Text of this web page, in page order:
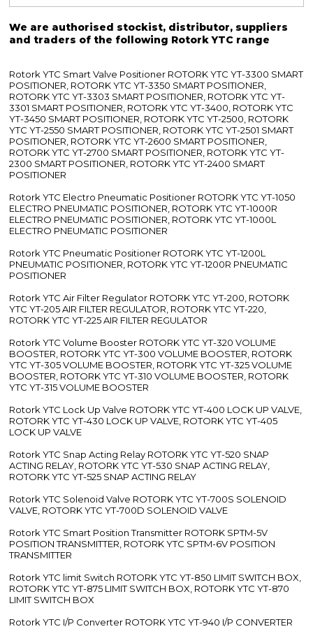
We are authorised stockist, distributor, suppliers
and traders of the following Rotork YTC range
Rotork YTC Smart Valve Positioner ROTORK YTC YT-3300 SMART
POSITIONER, ROTORK YTC YT-3350 SMART POSITIONER,
ROTORK YTC YT-3303 SMART POSITIONER, ROTORK YTC YT-
3301 SMART POSITIONER, ROTORK YTC YT-3400, ROTORK YTC
YT-3450 SMART POSITIONER, ROTORK YTC YT-2500, ROTORK
YTC YT-2550 SMART POSITIONER, ROTORK YTC YT-2501 SMART
POSITIONER, ROTORK YTC YT-2600 SMART POSITIONER,
ROTORK YTC YT-2700 SMART POSITIONER, ROTORK YTC YT-
2300 SMART POSITIONER, ROTORK YTC YT-2400 SMART
POSITIONER
Rotork YTC Electro Pneumatic Positioner ROTORK YTC YT-1050
ELECTRO PNEUMATIC POSITIONER, ROTORK YTC YT-1000R
ELECTRO PNEUMATIC POSITIONER, ROTORK YTC YT-1000L
ELECTRO PNEUMATIC POSITIONER
Rotork YTC Pneumatic Positioner ROTORK YTC YT-1200L
PNEUMATIC POSITIONER, ROTORK YTC YT-1200R PNEUMATIC
POSITIONER
Rotork YTC Air Filter Regulator ROTORK YTC YT-200, ROTORK
YTC YT-205 AIR FILTER REGULATOR, ROTORK YTC YT-220,
ROTORK YTC YT-225 AIR FILTER REGULATOR
Rotork YTC Volume Booster ROTORK YTC YT-320 VOLUME
BOOSTER, ROTORK YTC YT-300 VOLUME BOOSTER, ROTORK
YTC YT-305 VOLUME BOOSTER, ROTORK YTC YT-325 VOLUME
BOOSTER, ROTORK YTC YT-310 VOLUME BOOSTER, ROTORK
YTC YT-315 VOLUME BOOSTER
Rotork YTC Lock Up Valve ROTORK YTC YT-400 LOCK UP VALVE,
ROTORK YTC YT-430 LOCK UP VALVE, ROTORK YTC YT-405
LOCK UP VALVE
Rotork YTC Snap Acting Relay ROTORK YTC YT-520 SNAP
ACTING RELAY, ROTORK YTC YT-530 SNAP ACTING RELAY,
ROTORK YTC YT-525 SNAP ACTING RELAY
Rotork YTC Solenoid Valve ROTORK YTC YT-700S SOLENOID
VALVE, ROTORK YTC YT-700D SOLENOID VALVE
Rotork YTC Smart Position Transmitter ROTORK SPTM-5V
POSITION TRANSMITTER, ROTORK YTC SPTM-6V POSITION
TRANSMITTER
Rotork YTC limit Switch ROTORK YTC YT-850 LIMIT SWITCH BOX,
ROTORK YTC YT-875 LIMIT SWITCH BOX, ROTORK YTC YT-870
LIMIT SWITCH BOX
Rotork YTC I/P Converter ROTORK YTC YT-940 I/P CONVERTER